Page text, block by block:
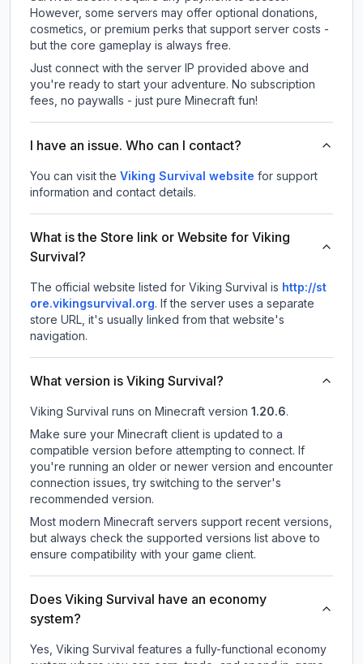
However, some servers may offer optional donations,
cosmetics, or premium perks that support server costs -
but the core gameplay is always free.
Just connect with the server IP provided above and
you're ready to start your adventure. No subscription
fees, no paywalls - just pure Minecraft fun!
I have an issue. Who can I contact?
You can visit the Viking Survival website for support
information and contact details.
What is the Store link or Website for Viking
Survival?
The official website listed for Viking Survival is http://st
ore.vikingsurvival.org. If the server uses a separate
store URL, it's usually linked from that website's
navigation.
What version is Viking Survival?
Viking Survival runs on Minecraft version 1.20.6.
Make sure your Minecraft client is updated to a
compatible version before attempting to connect. If
you're running an older or newer version and encounter
connection issues, try switching to the server's
recommended version.
Most modern Minecraft servers support recent versions,
but always check the supported versions list above to
ensure compatibility with your game client.
Does Viking Survival have an economy
system?
Yes, Viking Survival features a fully-functional economy